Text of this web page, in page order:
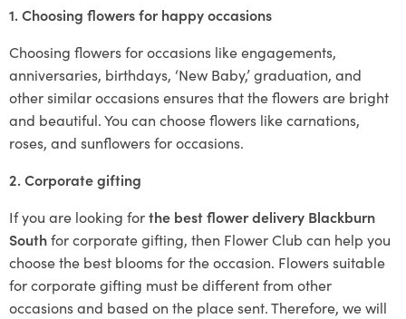
1. Choosing flowers for happy occasions
Choosing flowers for occasions like engagements,
anniversaries, birthdays, ‘New Baby,’ graduation, and
other similar occasions ensures that the flowers are bright
and beautiful. You can choose flowers like carnations,
roses, and sunflowers for occasions.
2. Corporate gifting
If you are looking forthe best flower delivery Blackburn
Southfor corporate gifting, then Flower Club can help you
choose the best blooms for the occasion. Flowers suitable
for corporate gifting must be different from other
occasions and based on the place sent. Therefore, we will